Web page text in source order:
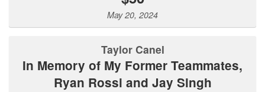
May 20, 2024
Taylor Canel
In Memory of My Former Teammates,
Ryan Rossi and Jay Singh